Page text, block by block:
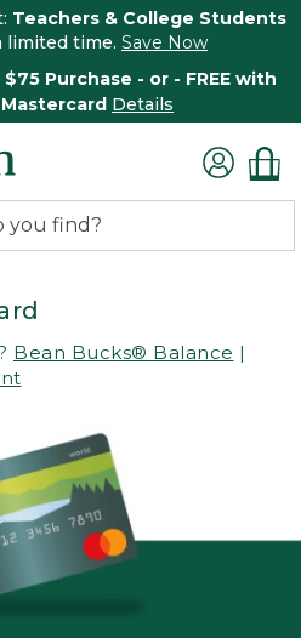
Teachers & College Students
limited time. Save Now
$75 Purchase - or - FREE with
Details
Bean Bucks® Balance |